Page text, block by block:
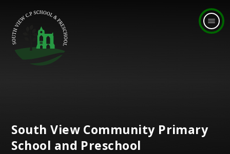
South View Community Primary
School and Preschool